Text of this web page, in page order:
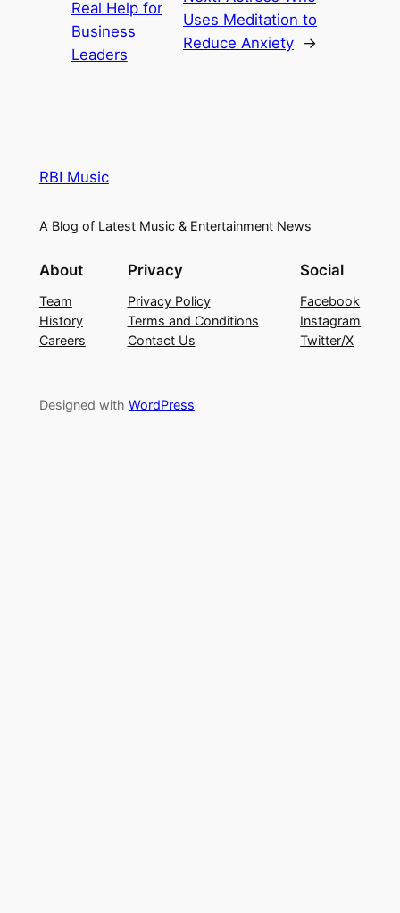
Real Help for
Business
Leaders
Uses Meditation to
Reduce Anxiety
→
RBI Music
A Blog of Latest Music & Entertainment News
About
Team
History
Careers
Privacy
Privacy Policy
Terms and Conditions
Contact Us
Social
Facebook
Instagram
Twitter/X
Designed with WordPress